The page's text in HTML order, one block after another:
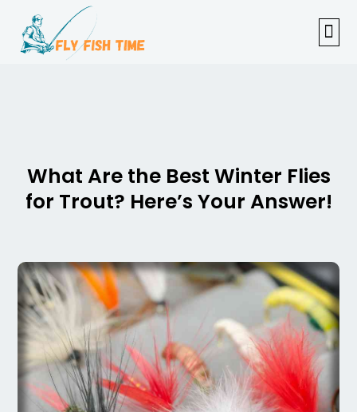
What Are the Best Winter Flies
for Trout? Here’s Your Answer!